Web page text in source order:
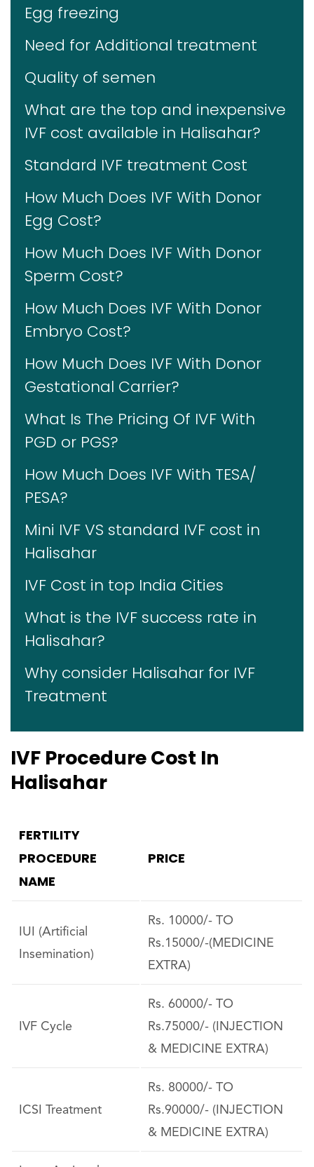
Egg freezing
Need for Additional treatment
Quality of semen
What are the top and inexpensive
IVF cost available in Halisahar?
Standard IVF treatment Cost
How Much Does IVF With Donor
Egg Cost?
How Much Does IVF With Donor
Sperm Cost?
How Much Does IVF With Donor
Embryo Cost?
How Much Does IVF With Donor
Gestational Carrier?
What Is The Pricing Of IVF With
PGD or PGS?
How Much Does IVF With TESA/
PESA?
Mini IVF VS standard IVF cost in
Halisahar
IVF Cost in top India Cities
What is the IVF success rate in
Halisahar?
Why consider Halisahar for IVF
Treatment
IVF Procedure Cost In
Halisahar
FERTILITY
PROCEDURE
NAME
PRICE
IUI (Artificial
Insemination)
Rs. 10000/- TO
Rs.15000/-(MEDICINE
EXTRA)
IVF Cycle
Rs. 60000/- TO
Rs.75000/- (INJECTION
& MEDICINE EXTRA)
ICSI Treatment
Rs. 80000/- TO
Rs.90000/- (INJECTION
& MEDICINE EXTRA)